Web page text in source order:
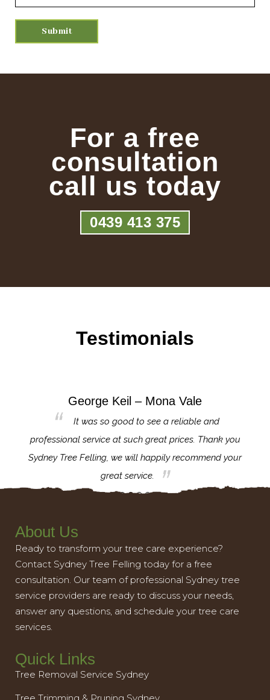
For a free
consultation
call us today
0439 413 375
Testimonials
George Keil – Mona Vale
It was so good to see a reliable and
professional service at such great prices. Thank you
Sydney Tree Felling, we will happily recommend your
great service.
About Us
Ready to transform your tree care experience?
Contact Sydney Tree Felling today for a free
consultation. Our team of professional Sydney tree
service providers are ready to discuss your needs,
answer any questions, and schedule your tree care
services.
Quick Links
Tree Removal Service Sydney